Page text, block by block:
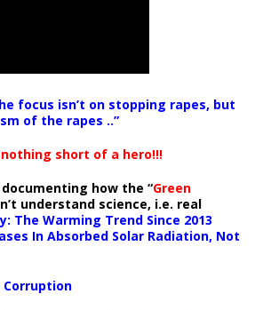
focus isn’t on stopping rapes, but
of the rapes ..”
short of a hero!!!
how the “Green
understand science, i.e. real
The Warming Trend Since 2013
In Absorbed Solar Radiation, Not
Corruption